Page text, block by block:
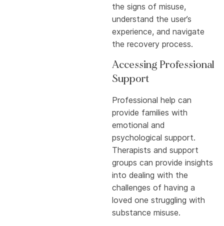
the signs of misuse,
understand the user’s
experience, and navigate
the recovery process.
Accessing Professional
Support
Professional help can
provide families with
emotional and
psychological support.
Therapists and support
groups can provide insights
into dealing with the
challenges of having a
loved one struggling with
substance misuse.